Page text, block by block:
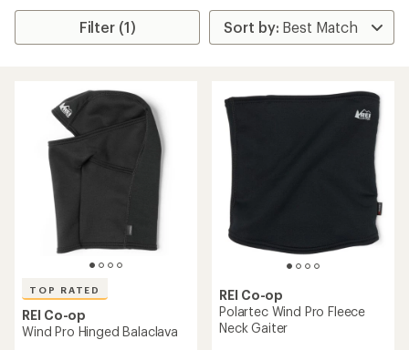
Filter (1)
TOP RATED
REI Co-op
Wind Pro Hinged Balaclava
REI Co-op
Polartec Wind Pro Fleece
Neck Gaiter